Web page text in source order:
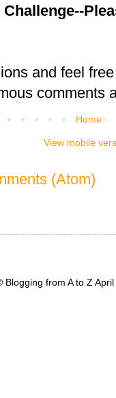
and feel
comments
Home
View mobile
(Atom)
Blogging from A to Z